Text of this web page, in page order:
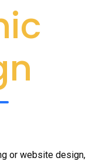
or website design,